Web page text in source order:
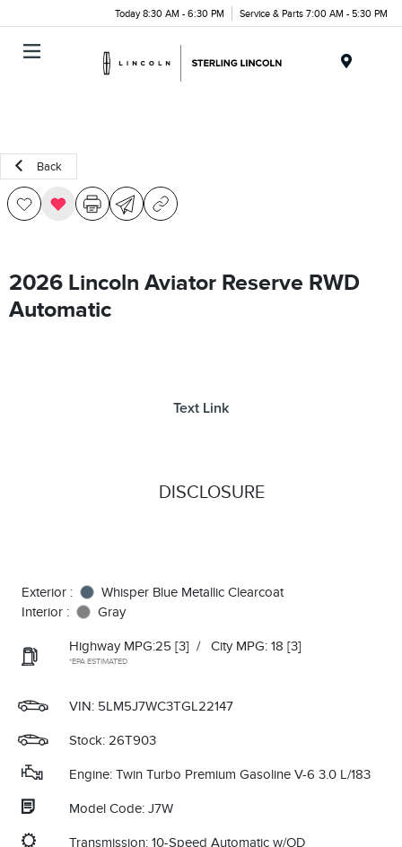
Today 8:30 AM - 6:30 PM Service & Parts 7:00 AM - 5:30 PM
Back
2026 Lincoln Aviator Reserve RWD
Automatic
Text Link
DISCLOSURE
Exterior :
Whisper Blue Metallic Clearcoat
Interior :
Gray
Highway MPG:25 [3] / City MPG: 18 [3]
*EPA ESTIMATED
VIN: 5LM5J7WC3TGL22147
Stock: 26T903
Engine: Twin Turbo Premium Gasoline V-6 3.0 L/183
Model Code: J7W
Transmission: 10-Speed Automatic w/OD